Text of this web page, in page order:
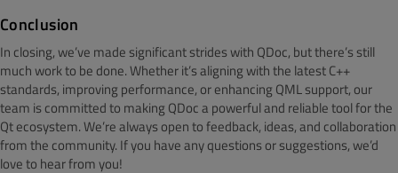
Conclusion
In closing, we’ve made significant strides with QDoc, but there’s still
much work to be done. Whether it’s aligning with the latest C++
standards, improving performance, or enhancing QML support, our
team is committed to making QDoc a powerful and reliable tool for the
Qt ecosystem. We’re always open to feedback, ideas, and collaboration
from the community. If you have any questions or suggestions, we’d
love to hear from you!